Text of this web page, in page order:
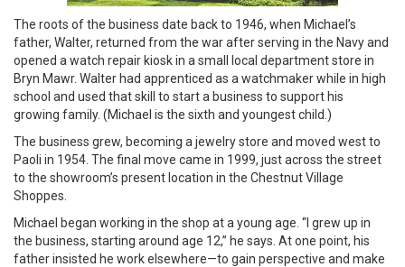
The roots of the business date back to 1946, when Michael’s
father, Walter, returned from the war after serving in the Navy and
opened a watch repair kiosk in a small local department store in
Bryn Mawr. Walter had apprenticed as a watchmaker while in high
school and used that skill to start a business to support his
growing family. (Michael is the sixth and youngest child.)
The business grew, becoming a jewelry store and moved west to
Paoli in 1954. The final move came in 1999, just across the street
to the showroom’s present location in the Chestnut Village
Shoppes.
Michael began working in the shop at a young age. “I grew up in
the business, starting around age 12,” he says. At one point, his
father insisted he work elsewhere—to gain perspective and make